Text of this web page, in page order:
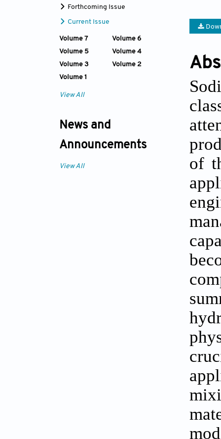
Forthcoming Issue
Current Issue
Volume 7
Volume 6
Volume 5
Volume 4
Volume 3
Volume 2
Volume 1
View All
News and
Announcements
View All
of